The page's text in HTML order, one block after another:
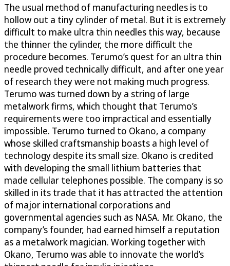
The usual method of manufacturing needles is to
hollow out a tiny cylinder of metal. But it is extremely
difficult to make ultra thin needles this way, because
the thinner the cylinder, the more difficult the
procedure becomes. Terumo’s quest for an ultra thin
needle proved technically difficult, and after one year
of research they were not making much progress.
Terumo was turned down by a string of large
metalwork firms, which thought that Terumo’s
requirements were too impractical and essentially
impossible. Terumo turned to Okano, a company
whose skilled craftsmanship boasts a high level of
technology despite its small size. Okano is credited
with developing the small lithium batteries that
made cellular telephones possible. The company is so
skilled in its trade that it has attracted the attention
of major international corporations and
governmental agencies such as NASA. Mr. Okano, the
company’s founder, had earned himself a reputation
as a metalwork magician. Working together with
Okano, Terumo was able to innovate the world’s